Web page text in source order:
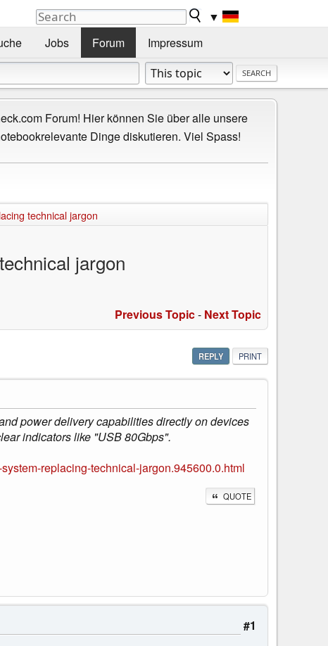
▼
Jobs Forum Impressum
Forum! Hier können Sie über alle unsere
Dinge diskutieren. Viel Spass!
technical jargon
jargon
Previous Topic- Next Topic
REPLY PRINT
power delivery capabilities directly on devices
indicators like "USB 80Gbps".
replacing-technical-jargon.945600.0.html
QUOTE
#1